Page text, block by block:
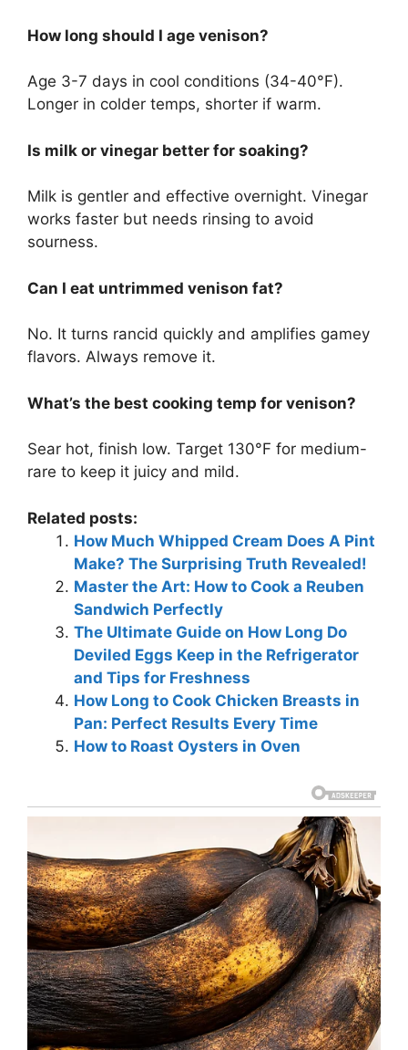
How long should I age venison?
Age 3-7 days in cool conditions (34-40°F).
Longer in colder temps, shorter if warm.
Is milk or vinegar better for soaking?
Milk is gentler and effective overnight. Vinegar
works faster but needs rinsing to avoid
sourness.
Can I eat untrimmed venison fat?
No. It turns rancid quickly and amplifies gamey
flavors. Always remove it.
What’s the best cooking temp for venison?
Sear hot, finish low. Target 130°F for medium-
rare to keep it juicy and mild.
Related posts:
How Much Whipped Cream Does A Pint
Make? The Surprising Truth Revealed!
Master the Art: How to Cook a Reuben
Sandwich Perfectly
The Ultimate Guide on How Long Do
Deviled Eggs Keep in the Refrigerator
and Tips for Freshness
How Long to Cook Chicken Breasts in
Pan: Perfect Results Every Time
How to Roast Oysters in Oven